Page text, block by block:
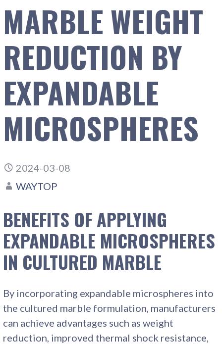
MARBLE WEIGHT
REDUCTION BY
EXPANDABLE
MICROSPHERES
2024-03-08
WAYTOP
BENEFITS OF APPLYING
EXPANDABLE MICROSPHERES
IN CULTURED MARBLE
By incorporating expandable microspheres into
the cultured marble formulation, manufacturers
can achieve advantages such as weight
reduction, improved thermal shock resistance,